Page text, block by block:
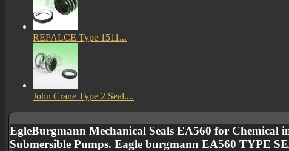
REPALCE Type 1511...
John Crane Type 2 Seal....
EgleBurgmann Mechanical Seals EA560 for Chemical
Submersible Pumps. Eagle burgmann EA560 TYPE